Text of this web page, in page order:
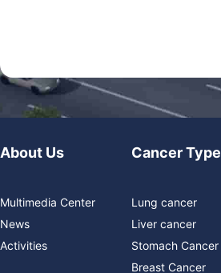
About Us
Multimedia Center
News
Activities
Cancer Type
Lung cancer
Liver cancer
Stomach Cancer
Breast Cancer